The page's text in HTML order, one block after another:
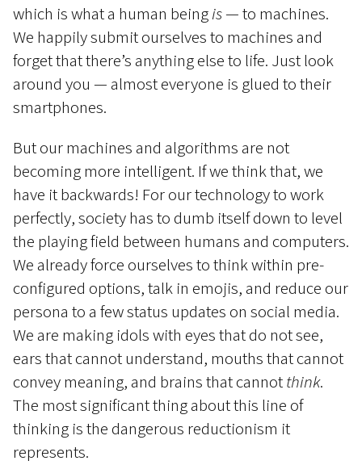
which is what a human beingis— to machines.
We happily submit ourselves to machines and
forget that there’s anything else to life. Just look
around you — almost everyone is glued to their
smartphones.
But our machines and algorithms are not
becoming more intelligent. If we think that, we
have it backwards! For our technology to work
perfectly, society has to dumb itself down to level
the playing field between humans and computers.
We already force ourselves to think within pre-
configured options, talk in emojis, and reduce our
persona to a few status updates on social media.
We are making idols with eyes that do not see,
ears that cannot understand, mouths that cannot
convey meaning, and brains that cannotthink.
The most significant thing about this line of
thinking is the dangerous reductionism it
represents.